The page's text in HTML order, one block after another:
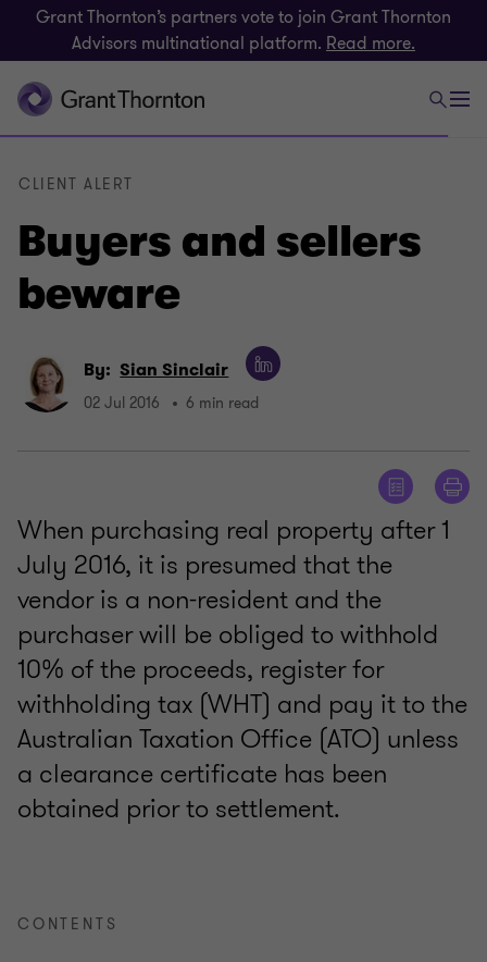
Grant Thornton’s partners vote to join Grant Thornton
Advisors multinational platform. Read more.
Buyers and sellers
beware
CLIENT ALERT
By: Sian Sinclair
02 Jul 2016 6 min read
When purchasing real property after 1
July 2016, it is presumed that the
vendor is a non-resident and the
purchaser will be obliged to withhold
10% of the proceeds, register for
withholding tax (WHT) and pay it to the
Australian Taxation Office (ATO) unless
a clearance certificate has been
obtained prior to settlement.
CONTENTS